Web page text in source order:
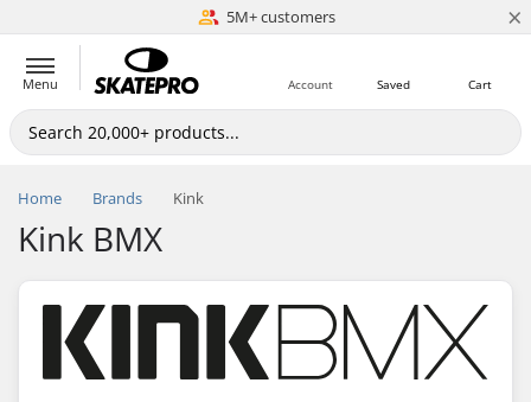
5M+ customers
Est. 1996 ×
Menu Cart
Saved
Account
Home Brands Kink
Kink BMX